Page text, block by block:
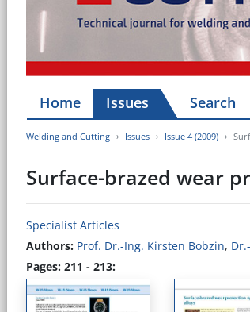
Home Issues Search
Welding and Cutting Issues Issue 4 (2009)
Surface-brazed wear
Specialist Articles
Authors: Prof. Dr.-Ing. Kirsten Bobzin,
Pages: 211 - 213: